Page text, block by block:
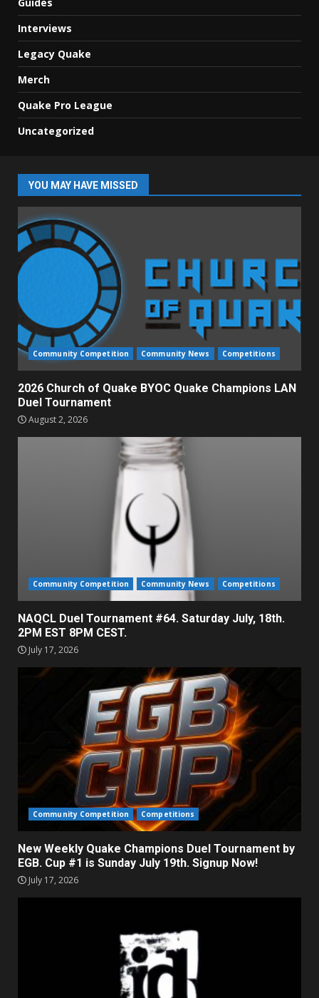
Interviews
Legacy Quake
Merch
Quake Pro League
Uncategorized
YOU MAY HAVE MISSED
Community Competition Community News Competitions
2026 Church of Quake BYOC Quake Champions LAN
Duel Tournament
August 2, 2026
Community Competition Community News Competitions
NAQCL Duel Tournament #64. Saturday July, 18th.
2PM EST 8PM CEST.
July 17, 2026
Community Competition Competitions
New Weekly Quake Champions Duel Tournament by
EGB. Cup #1 is Sunday July 19th. Signup Now!
July 17, 2026